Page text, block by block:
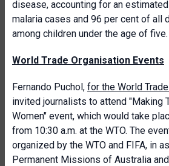
disease, accounting for an
malaria cases and 96 per cent of all
among children under the age of five.
World Trade Organisation Events
Fernando Puchol, for the World
invited journalists to attend "Making
Women" event, which would take
from 10:30 a.m. at the WTO. The
organized by the WTO and FIFA, in
Permanent Missions of Australia